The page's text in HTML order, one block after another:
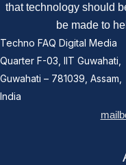
that technology should
be made to
Techno FAQ Digital Media
Quarter F-03, IIT Guwahati,
Guwahati – 781039, Assam,
India